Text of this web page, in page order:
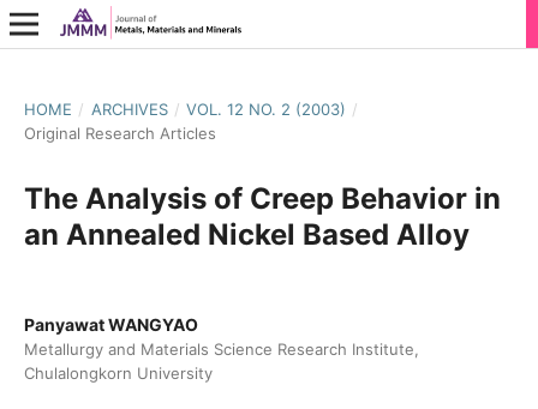
HOME / ARCHIVES / VOL. 12 NO. 2 (2003) /
Original Research Articles
The Analysis of Creep Behavior in
an Annealed Nickel Based Alloy
Panyawat WANGYAO
Metallurgy and Materials Science Research Institute,
Chulalongkorn University